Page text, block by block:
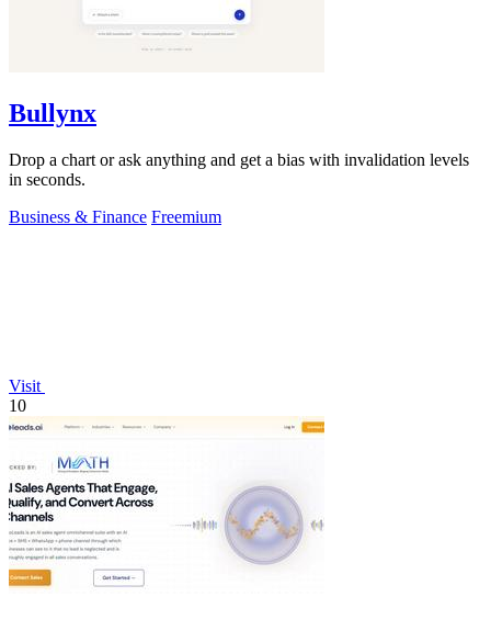
Bullynx
Drop a chart or ask anything and get a bias with invalidation levels
in seconds.
Business & Finance Freemium
Visit
10